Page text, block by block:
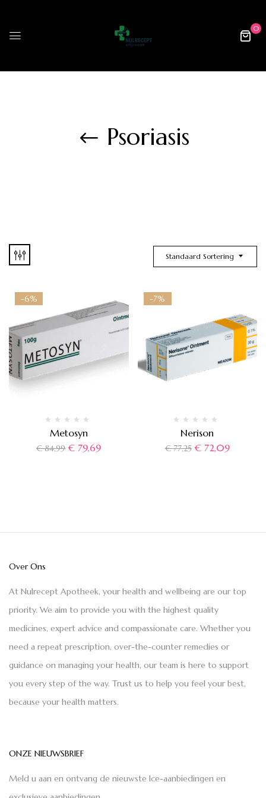
0
Psoriasis
Standaard Sortering
-6%
Metosyn
€84,99 € 79,69
-7%
Nerison
€77,25 €72,09
Over Ons
At Nulrecept Apotheek, your health and wellbeing are our top
priority. We aim to provide you with the highest quality
medicines, expert advice and compassionate care. Whether you
need a repeat prescription, over-the-counter remedies or
guidance on managing your health, our team is here to support
you every step of the way. Trust us to help you feel your best,
because your health matters.
ONZE NIEUWSBRIEF
Meld u aan en ontvang de nieuwste Ice-aanbiedingen en